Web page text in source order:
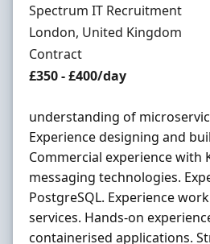
Hiring Organisation
Spectrum IT Recruitment
Location
London, United Kingdom
Employment Type
Contract
Contract Rate
£350 - £400/day
understanding of
Experience designing and
Commercial experience with
messaging technologies.
PostgreSQL. Experience
services. Hands-on
containerised applications.